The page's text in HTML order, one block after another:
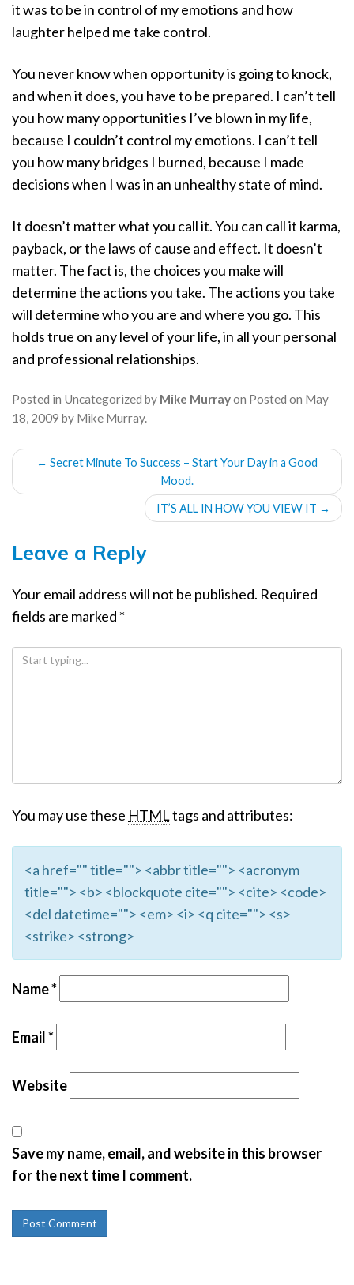
it was to be in control of my emotions and how
laughter helped me take control.
You never know when opportunity is going to knock,
and when it does, you have to be prepared. I can’t tell
you how many opportunities I’ve blown in my life,
because I couldn’t control my emotions. I can’t tell
you how many bridges I burned, because I made
decisions when I was in an unhealthy state of mind.
It doesn’t matter what you call it. You can call it karma,
payback, or the laws of cause and effect. It doesn’t
matter. The fact is, the choices you make will
determine the actions you take. The actions you take
will determine who you are and where you go. This
holds true on any level of your life, in all your personal
and professional relationships.
Posted in Uncategorized by Mike Murrayon Posted on May
18, 2009 by Mike Murray.
POST
NAVIGATION
← Secret Minute To Success – Start Your Day in a Good
Mood.
IT’S ALL IN HOW YOU VIEW IT →
Leave a Reply
Your email address will not be published. Required
fields are marked *
You may use these HTMLtags and attributes:
<a href="" title=""> <abbr title=""> <acronym
title=""> <b> <blockquote cite=""> <cite> <code>
<del datetime=""> <em> <i> <q cite=""> <s>
<strike> <strong>
Name*
Email*
Website
Save my name, email, and website in this browser
for the next time I comment.